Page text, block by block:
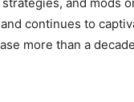
and mods
continues to
more than a